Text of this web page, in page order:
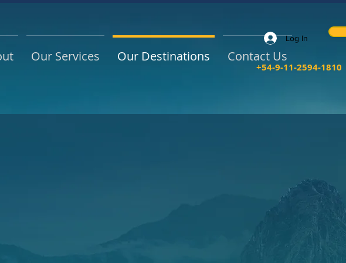
Log In
+54-9-11-2594-1810
Our Services Our Destinations Contact Us